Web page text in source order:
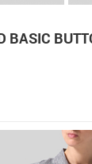
BASIC